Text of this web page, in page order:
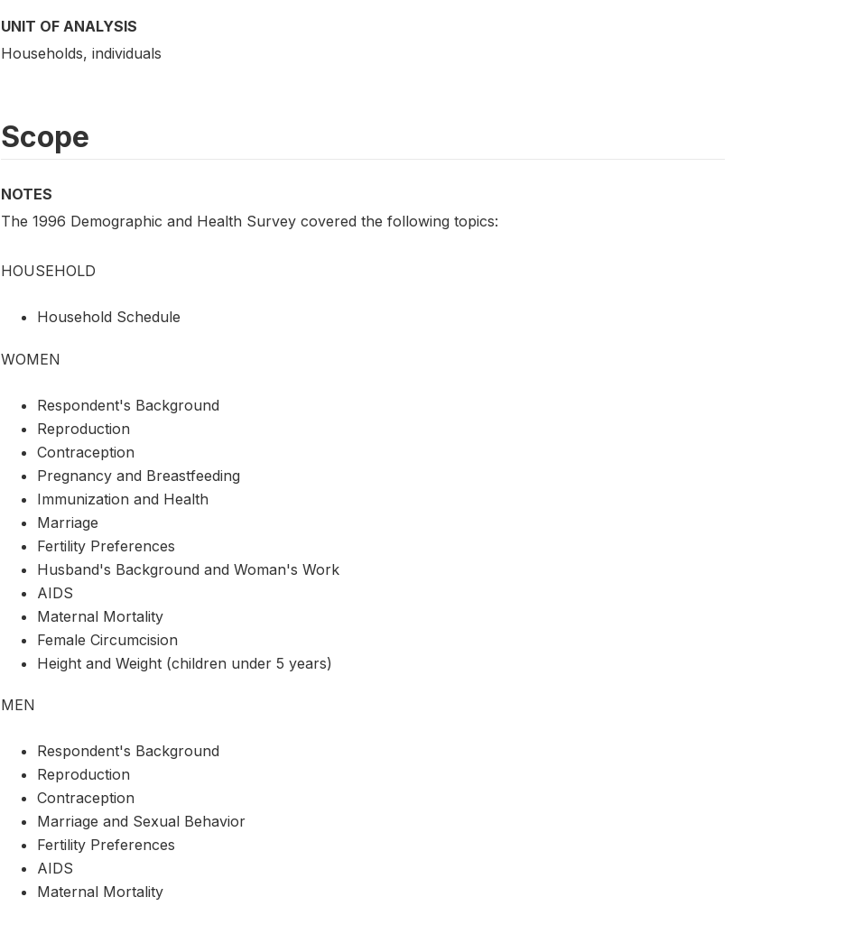
UNIT OF ANALYSIS
Households, individuals
Scope
NOTES
The 1996 Demographic and Health Survey covered the following topics:
HOUSEHOLD
Household Schedule
WOMEN
Respondent's Background
Reproduction
Contraception
Pregnancy and Breastfeeding
Immunization and Health
Marriage
Fertility Preferences
Husband's Background and Woman's Work
AIDS
Maternal Mortality
Female Circumcision
Height and Weight (children under 5 years)
MEN
Respondent's Background
Reproduction
Contraception
Marriage and Sexual Behavior
Fertility Preferences
AIDS
Maternal Mortality